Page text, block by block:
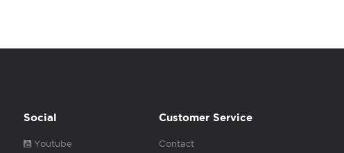
Social
Youtube
Customer Service
Contact